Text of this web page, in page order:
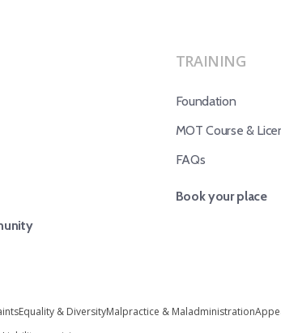
TRAINING
Foundation
MOT Course &
FAQs
Book your place
Equality & DiversityMalpractice & Maladministration